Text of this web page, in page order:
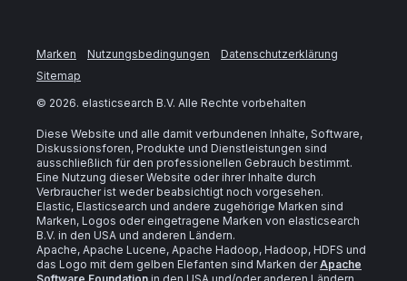
Marken Nutzungsbedingungen
Datenschutzerklärung
Sitemap
© 2026. elasticsearch B.V. Alle Rechte vorbehalten
Diese Website und alle damit verbundenen Inhalte, Software,
Diskussionsforen, Produkte und Dienstleistungen sind
ausschließlich für den professionellen Gebrauch bestimmt.
Eine Nutzung dieser Website oder ihrer Inhalte durch
Verbraucher ist weder beabsichtigt noch vorgesehen.
Elastic, Elasticsearch und andere zugehörige Marken sind
Marken, Logos oder eingetragene Marken von elasticsearch
B.V. in den USA und anderen Ländern.
Apache, Apache Lucene, Apache Hadoop, Hadoop, HDFS und
das Logo mit dem gelben Elefanten sind Marken derApache